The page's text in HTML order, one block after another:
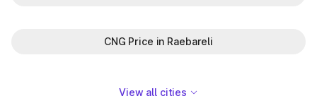
CNG Price in Raebareli
View all cities